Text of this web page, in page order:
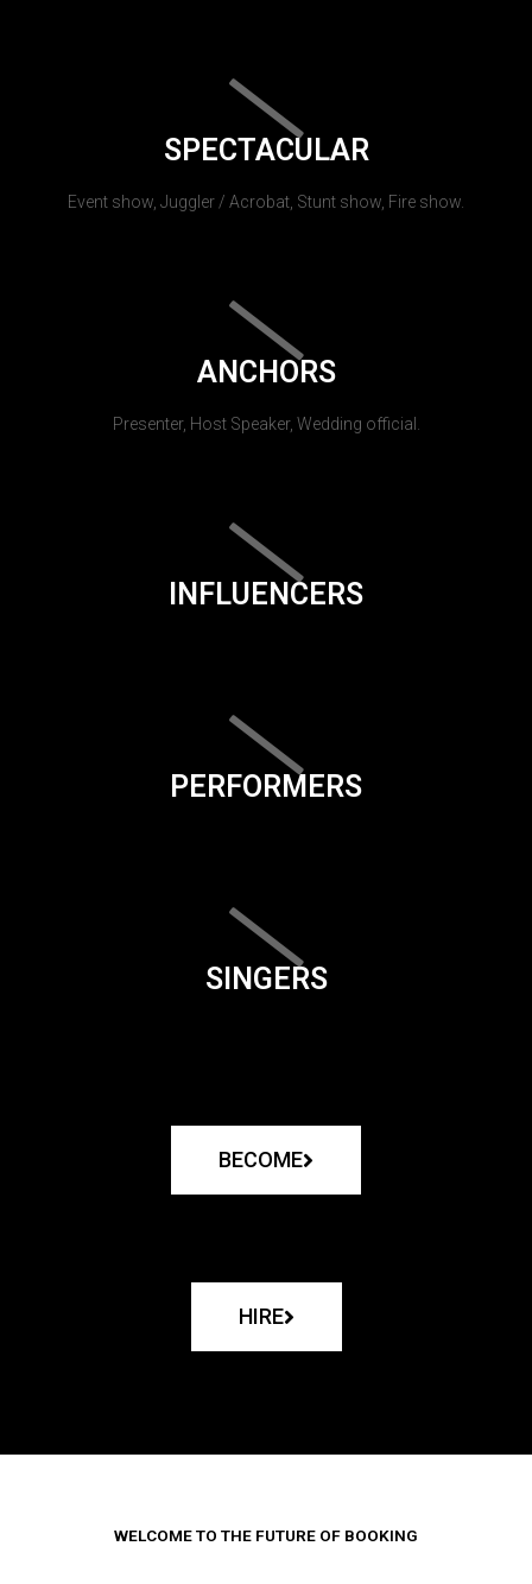
SPECTACULAR
Event show, Juggler / Acrobat, Stunt show, Fire show.
ANCHORS
Presenter, Host Speaker, Wedding official.
INFLUENCERS
PERFORMERS
SINGERS
BECOME
HIRE
WELCOME TO THE FUTURE OF BOOKING